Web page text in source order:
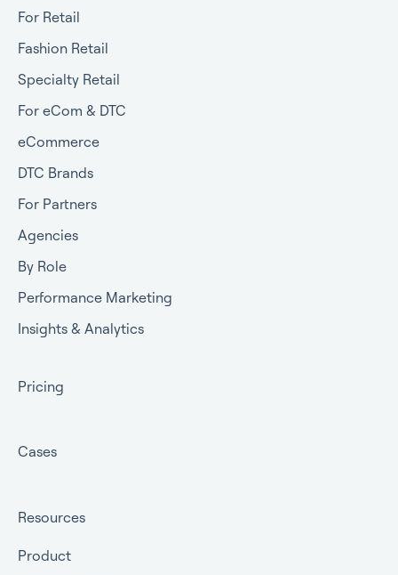
For Retail
Fashion Retail
Specialty Retail
For eCom & DTC
eCommerce
DTC Brands
For Partners
Agencies
By Role
Performance Marketing
Insights & Analytics
Pricing
Cases
Resources
Product